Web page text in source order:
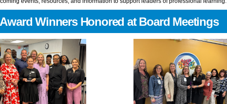
Award Winners Honored at Board Meetings